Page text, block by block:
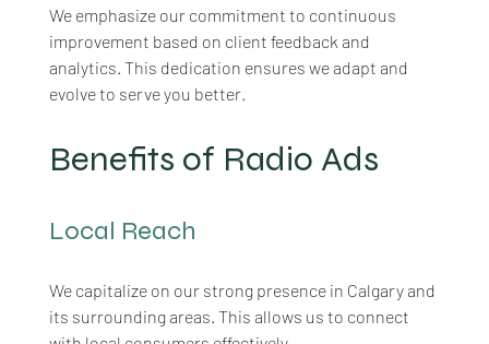
We emphasize our commitment to continuous
improvement based on client feedback and
analytics. This dedication ensures we adapt and
evolve to serve you better.
Benefits of Radio Ads
Local Reach
We capitalize on our strong presence in Calgary and
its surrounding areas. This allows us to connect